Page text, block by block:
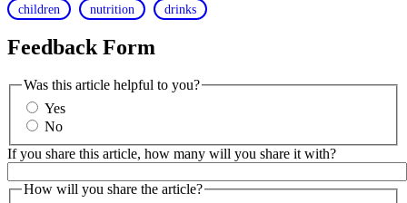
children nutrition drinks
Feedback Form
Was this article helpful to you?
Yes
No
If you share this article, how many will you share it with?
How will you share the article?